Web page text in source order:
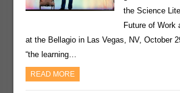
the Science
Future of Work
at the Bellagio in Las Vegas, NV, October
“the learning…
READ MORE